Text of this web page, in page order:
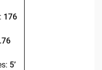
176
5’